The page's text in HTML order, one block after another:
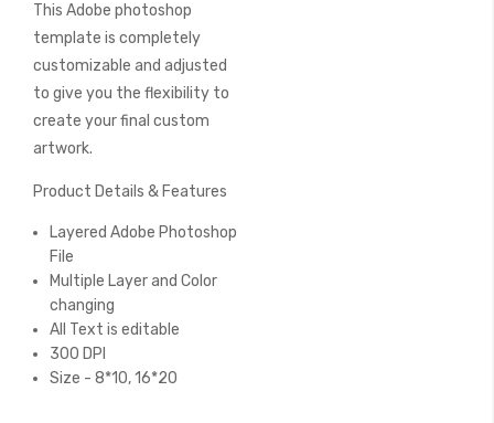
This Adobe photoshop
template is completely
customizable and adjusted
to give you the flexibility to
create your final custom
artwork.
Product Details & Features
Layered Adobe Photoshop
File
Multiple Layer and Color
changing
All Text is editable
300 DPI
Size - 8*10, 16*20